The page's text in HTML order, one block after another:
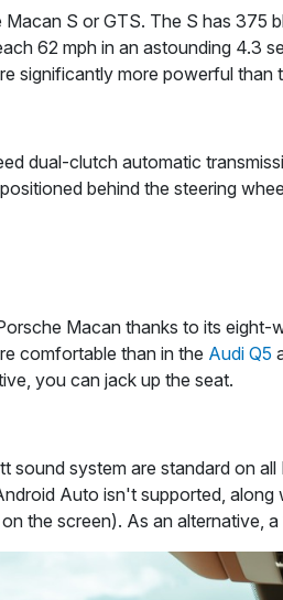
S or GTS. The S has 375
62 mph in an astounding 4.3
significantly more powerful than
dual-clutch automatic
behind the steering
Macan thanks to its
comfortable than in the Audi Q5
you can jack up the seat.
system are standard on
Auto isn't supported,
the screen). As an alternative,